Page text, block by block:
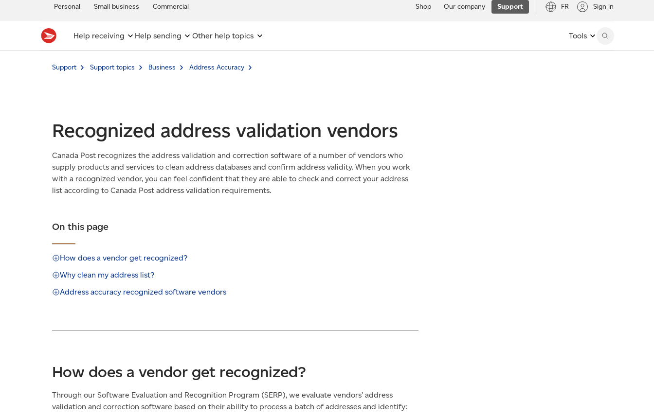
Personal Small business Commercial Shop Our company Support FR Sign in
Help receiving Help sending Other help topics Tools
Support Support topics Business Address Accuracy
Recognized address validation vendors
Canada Post recognizes the address validation and correction software of a number of vendors who
supply products and services to clean address databases and confirm address validity. When you work
with a recognized vendor, you can feel confident that they are able to check and correct your address
list according to Canada Post address validation requirements.
On this page
How does a vendor get recognized?
Why clean my address list?
Address accuracy recognized software vendors
How does a vendor get recognized?
Through our Software Evaluation and Recognition Program (SERP), we evaluate vendors’ address
validation and correction software based on their ability to process a batch of addresses and identify: